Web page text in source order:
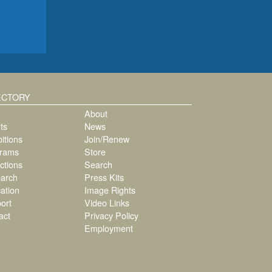
About
News
Join/Renew
Store
Search
Press Kits
Image Rights
Video Links
Privacy Policy
Employment